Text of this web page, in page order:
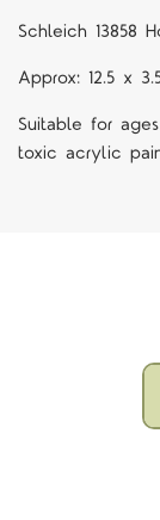
Schleich 13858
Approx: 12.5 x
Suitable for
toxic acrylic